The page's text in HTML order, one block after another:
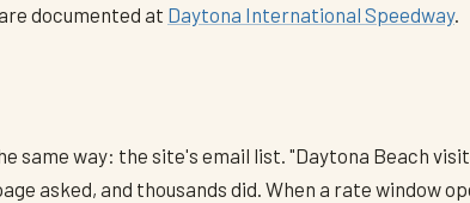
documented at Daytona International Speedway.
same way: the site's email list. "Daytona Beach
asked, and thousands did. When a rate window